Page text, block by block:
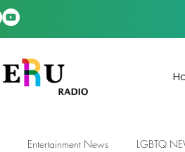
Entertainment News LGBTQ